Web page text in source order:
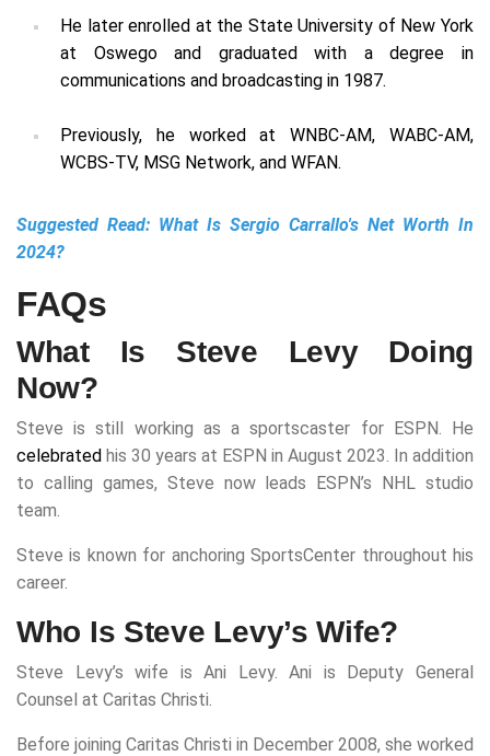
He later enrolled at the State University of New York
at Oswego and graduated with a degree in
communications and broadcasting in 1987.
Previously, he worked at WNBC-AM, WABC-AM,
WCBS-TV, MSG Network, and WFAN.
Suggested Read: What Is Sergio Carrallo's Net Worth In
2024?
FAQs
What Is Steve Levy Doing
Now?
Steve is still working as a sportscaster for ESPN. He
celebrated his 30 years at ESPN in August 2023. In addition
to calling games, Steve now leads ESPN’s NHL studio
team.
Steve is known for anchoring SportsCenter throughout his
career.
Who Is Steve Levy’s Wife?
Steve Levy’s wife is Ani Levy. Ani is Deputy General
Counsel at Caritas Christi.
Before joining Caritas Christi in December 2008, she worked